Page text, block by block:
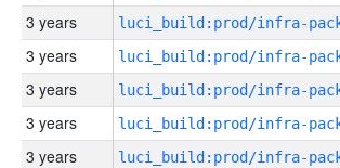
3 years
3 years
3 years
3 years
3 years